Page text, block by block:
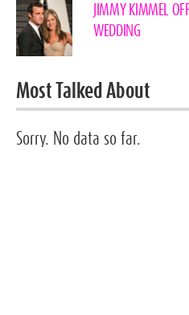
JIMMY KIMMEL
WEDDING
Most Talked About
Sorry. No data so far.